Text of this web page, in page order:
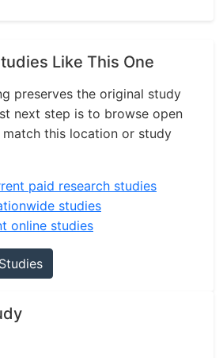
Like This One
preserves the original study
next step is to browse open
this location or study
paid research studies
studies
online studies